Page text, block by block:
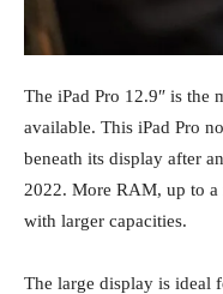
The iPad Pro 12.9″ is the
available. This iPad Pro
beneath its display after
2022. More RAM, up to
with larger capacities.
The large display is ideal